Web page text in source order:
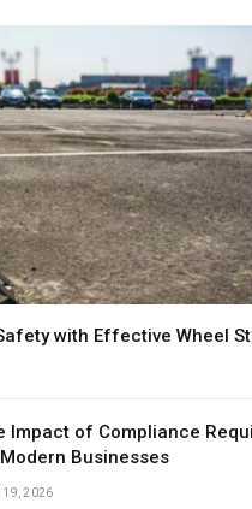
with Effective Wheel
Impact of Compliance
Businesses
19, 2026